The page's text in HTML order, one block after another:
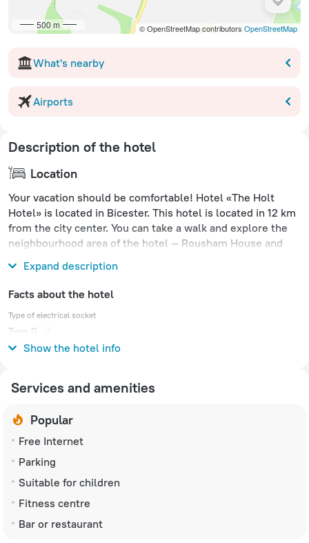
500 m © OpenStreetMap contributors OpenStreetMap
What's nearby
Airports
Description of the hotel
Location
Your vacation should be comfortable! Hotel «The Holt
Hotel» is located in Bicester. This hotel is located in 12 km
from the city center. You can take a walk and explore the
neighbourhood area of the hotel — Rousham House and
Expand description
Facts about the hotel
Type of electrical socket
Type G
230 V / 50 Hz
Show the hotel info
Services and amenities
Popular
Free Internet
Parking
Suitable for children
Fitness centre
Bar or restaurant